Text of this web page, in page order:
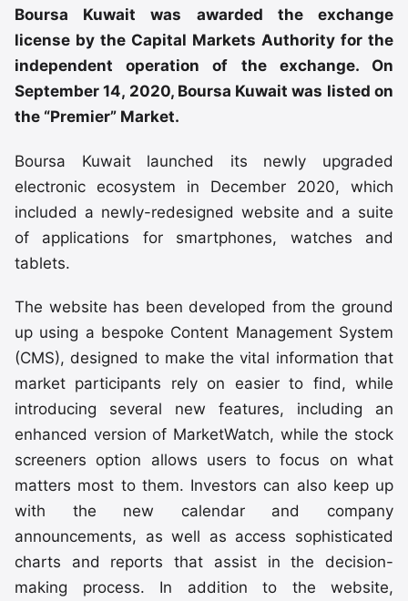
Boursa Kuwait was awarded the exchange
license by the Capital Markets Authority for the
independent operation of the exchange. On
September 14, 2020, Boursa Kuwait was listed on
the “Premier” Market.
Boursa Kuwait launched its newly upgraded
electronic ecosystem in December 2020, which
included a newly-redesigned website and a suite
of applications for smartphones, watches and
tablets.
The website has been developed from the ground
up using a bespoke Content Management System
(CMS), designed to make the vital information that
market participants rely on easier to find, while
introducing several new features, including an
enhanced version of MarketWatch, while the stock
screeners option allows users to focus on what
matters most to them. Investors can also keep up
with the new calendar and company
announcements, as well as access sophisticated
charts and reports that assist in the decision-
making process. In addition to the website,